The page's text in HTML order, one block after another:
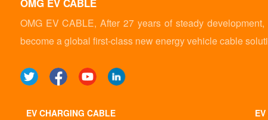
OMG EV CABLE
OMG EV CABLE, After 27 years of steady
become a global first-class new energy vehicle cable
EV CHARGING CABLE